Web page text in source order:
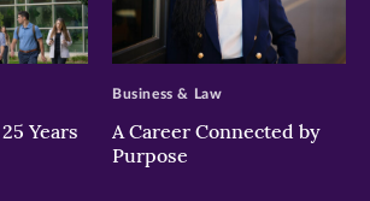
25 Years
>
A Career Connected by
Purpose
Business & Law